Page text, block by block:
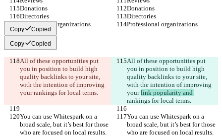
Donations
Donations
Directories
Directories
Professional organizations
Professional organizations
Copy Copied
Copy Copied
All of these opportunities put
you in position to build high
quality backlinks to your site,
with the intention of improving
your rankings for local terms.
All of these opportunities put
you in position to build high
quality backlinks to your site,
with the intention of improving
your link popularity and
rankings for local terms.
You can use Whitespark on a
broad scale, but it’s best for those
who are focused on local results.
You can use Whitespark on a
broad scale, but it’s best for those
who are focused on local results.